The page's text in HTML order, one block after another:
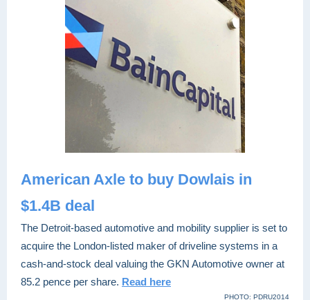
American Axle to buy Dowlais in
$1.4B deal
The Detroit-based automotive and mobility supplier is set to
acquire the London-listed maker of driveline systems in a
cash-and-stock deal valuing the GKN Automotive owner at
85.2 pence per share. Read here
PHOTO: PDRU2014